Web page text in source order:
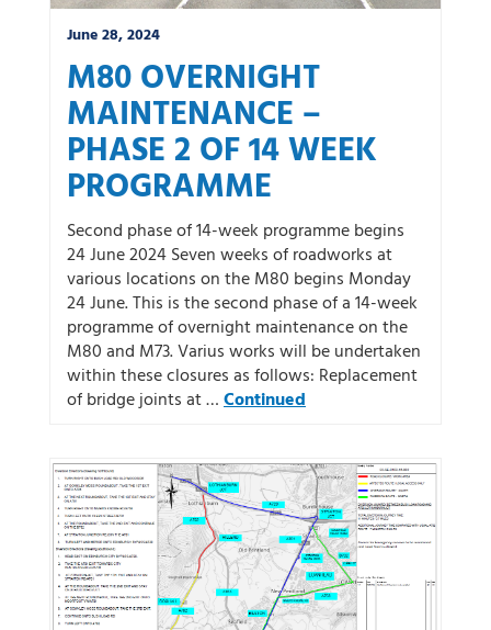
June 28, 2024
M80 OVERNIGHT
MAINTENANCE –
PHASE 2 OF 14 WEEK
PROGRAMME
Second phase of 14-week programme begins
24 June 2024 Seven weeks of roadworks at
various locations on the M80 begins Monday
24 June. This is the second phase of a 14-week
programme of overnight maintenance on the
M80 and M73. Varius works will be undertaken
within these closures as follows: Replacement
of bridge joints at …Continued